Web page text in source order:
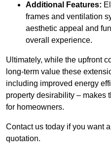
Additional Features:
frames and ventilation
aesthetic appeal and
overall experience.
Ultimately, while the upfront
long-term value these
including improved energy
property desirability – makes
for homeowners.
Contact us today if you want
quotation.